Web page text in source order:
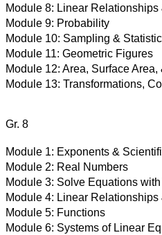
Module 8: Linear Relationships
Module 9: Probability
Module 10: Sampling &
Module 11: Geometric Figures
Module 12: Area, Surface Area,
Module 13: Transformations,
Gr. 8
Module 1: Exponents &
Module 2: Real Numbers
Module 3: Solve Equations
Module 4: Linear Relationships
Module 5: Functions
Module 6: Systems of Linear